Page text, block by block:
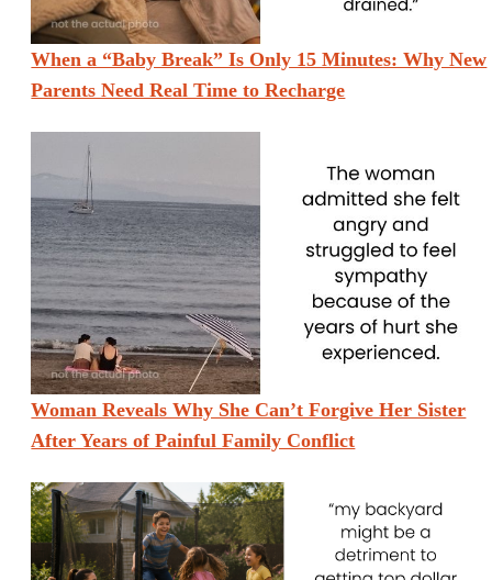
When a “Baby Break” Is Only 15 Minutes: Why New
Parents Need Real Time to Recharge
Woman Reveals Why She Can’t Forgive Her Sister
After Years of Painful Family Conflict